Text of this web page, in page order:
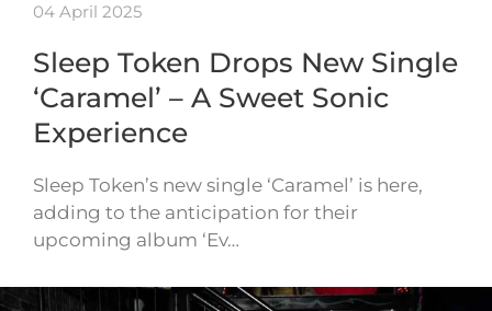
04 April 2025
Sleep Token Drops New Single
‘Caramel’ – A Sweet Sonic
Experience
Sleep Token’s new single ‘Caramel’ is here,
adding to the anticipation for their
upcoming album ‘Ev…